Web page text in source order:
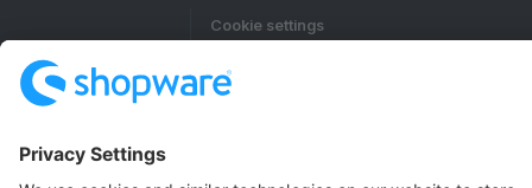
Cookie settings
Copyright © shopware AG - All rights reserved
Notice: * All prices are quoted net of the statutory value-added tax